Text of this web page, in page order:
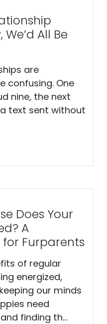
All Be
are
confusing. One
nine, the next
text sent without
Does Your
A
Furparents
of regular
energized,
our minds
need
finding th...